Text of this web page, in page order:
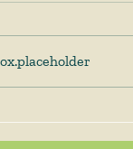
in the